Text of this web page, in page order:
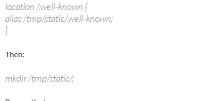
location /.well-known {
alias /tmp/static/.well-known;
}
Then:
mkdir /tmp/static/;